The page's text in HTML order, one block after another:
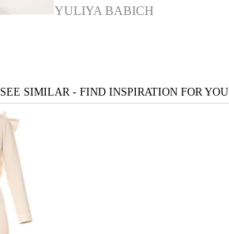
YULIYA BABICH
SEE SIMILAR - FIND INSPIRATION FOR YOU